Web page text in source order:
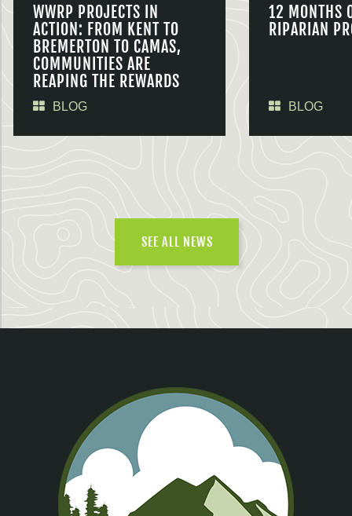
WWRP PROJECTS IN
ACTION: FROM KENT TO
BREMERTON TO CAMAS,
COMMUNITIES ARE
REAPING THE REWARDS
BLOG
12 MONTHS
RIPARIAN
BLOG
SEE ALL NEWS